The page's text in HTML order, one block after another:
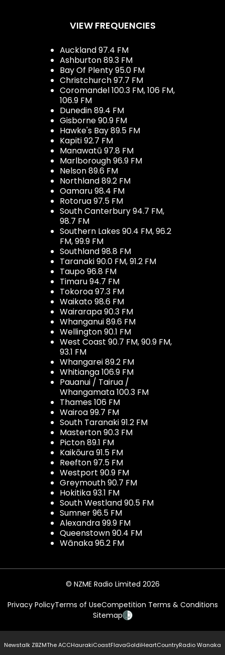
VIEW FREQUENCIES
Auckland 97.4 FM
Ashburton 89.3 FM
Bay Of Plenty 95.0 FM
Christchurch 97.7 FM
Coromandel 100.3 FM, 106 FM,
106.9 FM
Dunedin 89.4 FM
Gisborne 90.9 FM
Hawke's Bay 89.5 FM
Kapiti 92.7 FM
Manawatū 97.8 FM
Marlborough 96.9 FM
Nelson 89.6 FM
Northland 89.2 FM
Oamaru 98.4 FM
Rotorua 97.5 FM
South Canterbury 94.7 FM,
98.7 FM
Southern Lakes 90.4 FM, 96.2
FM, 99.9 FM
Southland 98.8 FM
Taranaki 90.0 FM, 91.2 FM
Taupo 96.8 FM
Timaru 94.7 FM
Tokoroa 97.3 FM
Waikato 98.6 FM
Wairarapa 90.3 FM
Whanganui 89.6 FM
Wellington 90.1 FM
West Coast 90.7 FM, 90.9 FM,
93.1 FM
Whangarei 89.2 FM
Whitianga 106.9 FM
Pauanui / Tairua /
Whangamata 100.3 FM
Thames 106 FM
Wairoa 99.7 FM
South Taranaki 91.2 FM
Masterton 90.3 FM
Picton 89.1 FM
Kaikōura 91.5 FM
Reefton 97.5 FM
Westport 90.9 FM
Greymouth 90.7 FM
Hokitika 93.1 FM
South Westland 90.5 FM
Sumner 96.5 FM
Alexandra 99.9 FM
Queenstown 90.4 FM
Wānaka 96.2 FM
© NZME Radio Limited 2026
Privacy PolicyTerms of UseCompetition Terms & Conditions
Sitemap
Newstalk ZBZMThe ACCHaurakiCoastFlavaGoldiHeartCountryRadio Wanaka